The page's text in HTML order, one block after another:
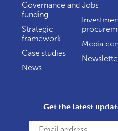
Governance and
funding
Strategic
framework
Case studies
News
Jobs
Media
Get the latest